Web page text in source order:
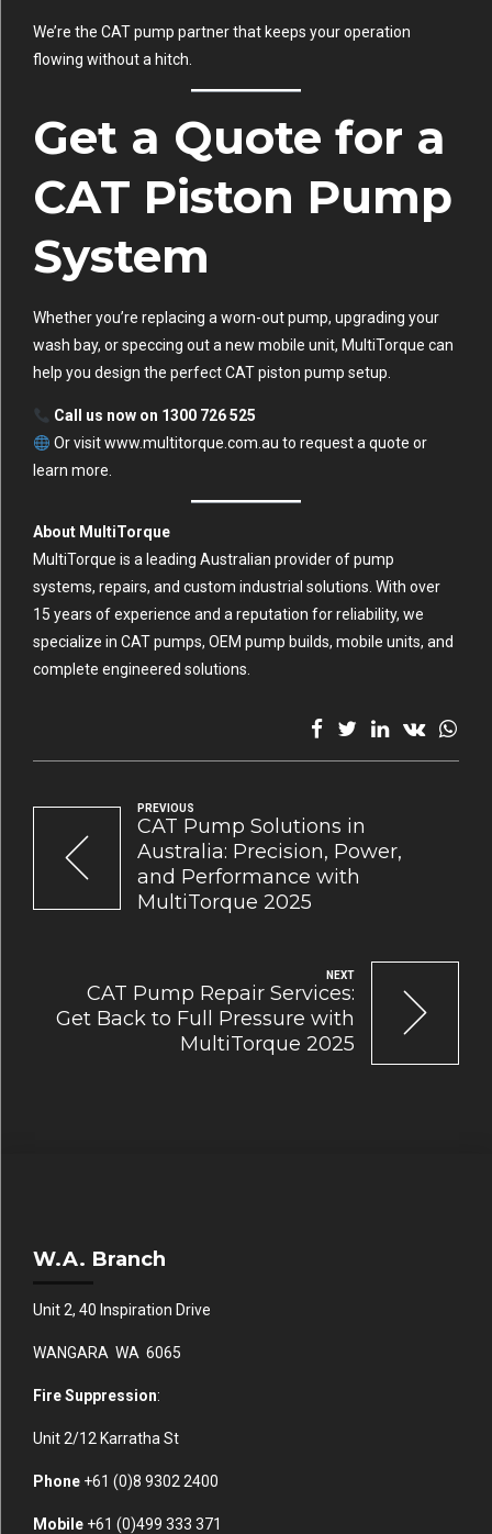
We’re the CAT pump partner that keeps your operation
flowing without a hitch.
Get a Quote for a
CAT Piston Pump
System
Whether you’re replacing a worn-out pump, upgrading your
wash bay, or speccing out a new mobile unit, MultiTorque can
help you design the perfect CAT piston pump setup.
Call us now on 1300 726 525
Or visitwww.multitorque.com.au to request a quote or
learn more.
About MultiTorque
MultiTorque is a leading Australian provider of pump
systems, repairs, and custom industrial solutions. With over
15 years of experience and a reputation for reliability, we
specialize in CAT pumps, OEM pump builds, mobile units, and
complete engineered solutions.
PREVIOUS
CAT Pump Solutions in
Australia: Precision, Power,
and Performance with
MultiTorque 2025
NEXT
CAT Pump Repair Services:
Get Back to Full Pressure with
MultiTorque 2025
W.A. Branch
Unit 2, 40 Inspiration Drive
WANGARA WA 6065
Fire Suppression:
Unit 2/12 Karratha St
Phone +61 (0)8 9302 2400
Mobile +61 (0)499 333 371